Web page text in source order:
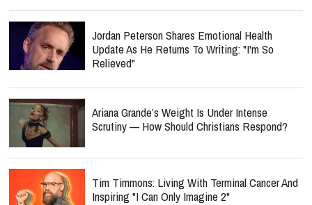
Jordan Peterson Shares Emotional Health
Update As He Returns To Writing: "I'm So
Relieved"
Ariana Grande’s Weight Is Under Intense
Scrutiny — How Should Christians Respond?
Tim Timmons: Living With Terminal Cancer And
Inspiring "I Can Only Imagine 2"